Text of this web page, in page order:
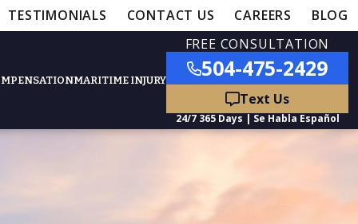
TESTIMONIALS CONTACT US CAREERS BLOG
Practice Areas
MARITIME INJURY
FREE CONSULTATION
504-475-2429